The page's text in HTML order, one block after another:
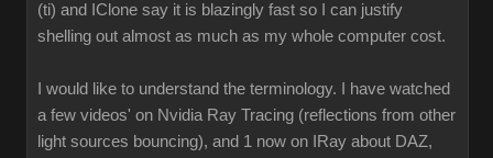
(ti) and IClone say it is blazingly fast so I can justify
shelling out almost as much as my whole computer cost.
I would like to understand the terminology. I have watched
a few videos' on Nvidia Ray Tracing (reflections from other
light sources bouncing), and 1 now on IRay about DAZ,